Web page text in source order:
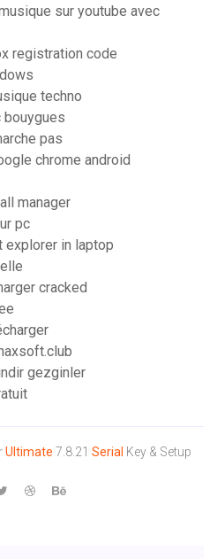
sur youtube avec
registration code
techno
bouygues
pas
chrome android
manager
pc
explorer in laptop
cracked
gezginler
Ultimate 7.8.21 Serial Key & Setup